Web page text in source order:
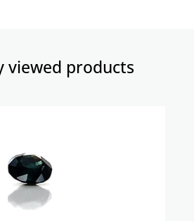
viewed products​